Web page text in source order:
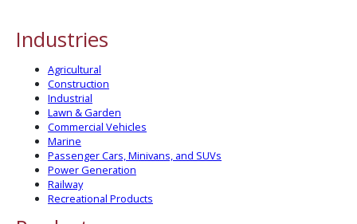
Industries
Agricultural
Construction
Industrial
Lawn & Garden
Commercial Vehicles
Marine
Passenger Cars, Minivans, and SUVs
Power Generation
Railway
Recreational Products